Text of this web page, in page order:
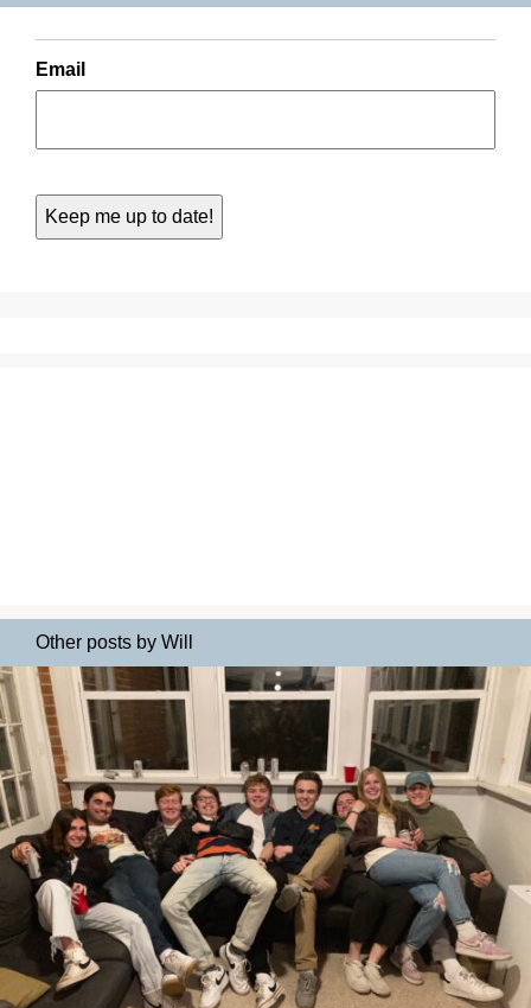
Email
Other posts by Will